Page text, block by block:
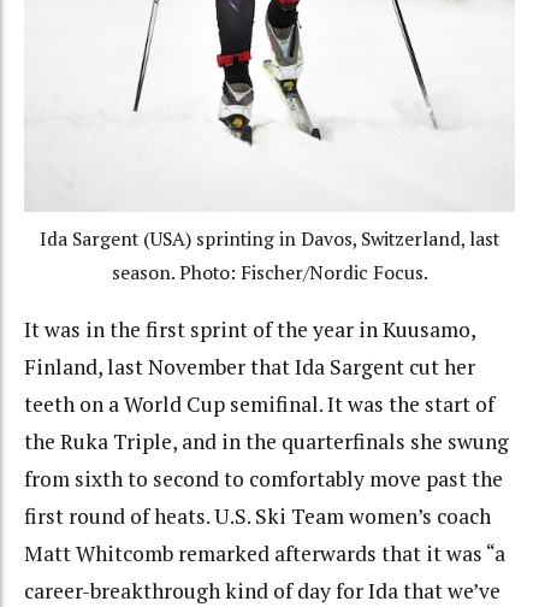
Ida Sargent (USA) sprinting in Davos, Switzerland, last
season. Photo: Fischer/Nordic Focus.
It was in the first sprint of the year in Kuusamo,
Finland, last November that Ida Sargent cut her
teeth on a World Cup semifinal. It was the start of
the Ruka Triple, and in the quarterfinals she swung
from sixth to second to comfortably move past the
first round of heats. U.S. Ski Team women’s coach
Matt Whitcomb remarked afterwards that it was “a
career-breakthrough kind of day for Ida that we’ve